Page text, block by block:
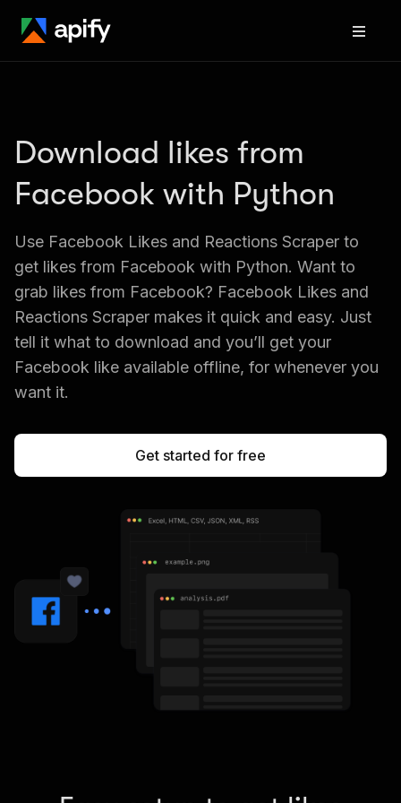
Download likes from
Facebook with Python
Use Facebook Likes and Reactions Scraper to
get likes from Facebook with Python. Want to
grab likes from Facebook? Facebook Likes and
Reactions Scraper makes it quick and easy. Just
tell it what to download and you’ll get your
Facebook like available offline, for whenever you
want it.
Get started for free